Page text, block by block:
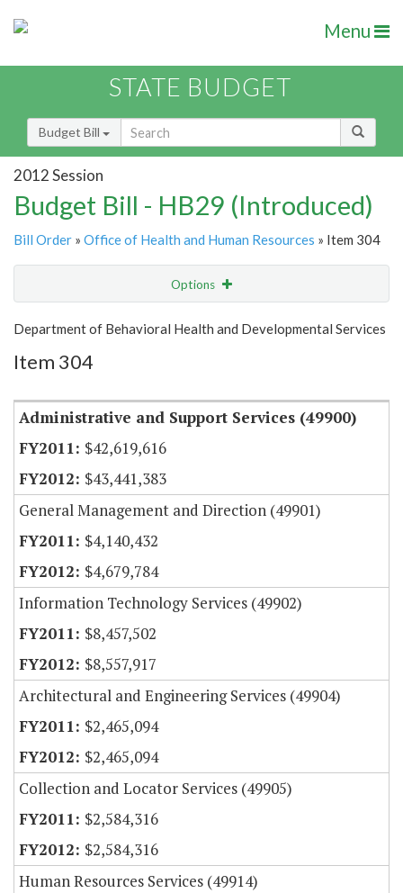
Menu
STATE BUDGET
Budget Bill
2012 Session
Budget Bill - HB29 (Introduced)
Bill Order » Office of Health and Human Resources » Item 304
Options
Show Highlight Email
Item Lookup
Department of Behavioral Health and Developmental Services
Item 304
Administrative and Support Services (49900)
$42,619,616
$43,441,383
General Management and Direction (49901)
$4,140,432
$4,679,784
Information Technology Services (49902)
$8,457,502
$8,557,917
Architectural and Engineering Services (49904)
$2,465,094
$2,465,094
Collection and Locator Services (49905)
$2,584,316
$2,584,316
Human Resources Services (49914)